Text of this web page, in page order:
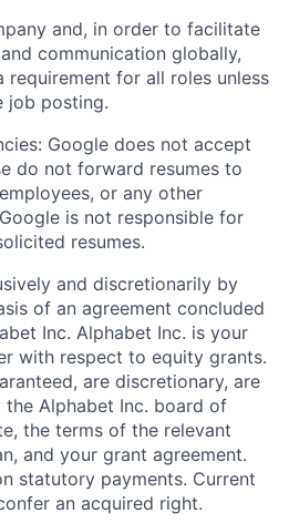
and, in order to facilitate
communication globally,
requirement for all roles unless
job posting.
Google does not accept
do not forward resumes to
or any other
is not responsible for
resumes.
and discretionarily by
of an agreement concluded
Inc. Alphabet Inc. is your
with respect to equity grants.
are discretionary, are
Alphabet Inc. board of
the terms of the relevant
and your grant agreement.
statutory payments. Current
an acquired right.